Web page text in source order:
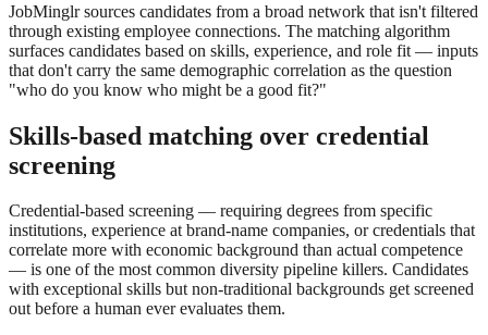
JobMinglr sources candidates from a broad network that isn't filtered
through existing employee connections. The matching algorithm
surfaces candidates based on skills, experience, and role fit — inputs
that don't carry the same demographic correlation as the question
"who do you know who might be a good fit?"
Skills-based matching over credential
screening
Credential-based screening — requiring degrees from specific
institutions, experience at brand-name companies, or credentials that
correlate more with economic background than actual competence
— is one of the most common diversity pipeline killers. Candidates
with exceptional skills but non-traditional backgrounds get screened
out before a human ever evaluates them.